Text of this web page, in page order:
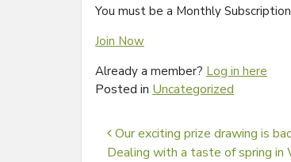
You must be a Monthly
Join Now
Already a member? Log in here
Posted in Uncategorized
Post
Our exciting prize drawing is
Dealing with a taste of spring in